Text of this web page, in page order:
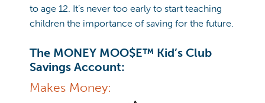
to age 12. It’s never too early to start teaching
children the importance of saving for the future.
The MONEY MOO$E™ Kid’s Club
Savings Account:
Makes Money: